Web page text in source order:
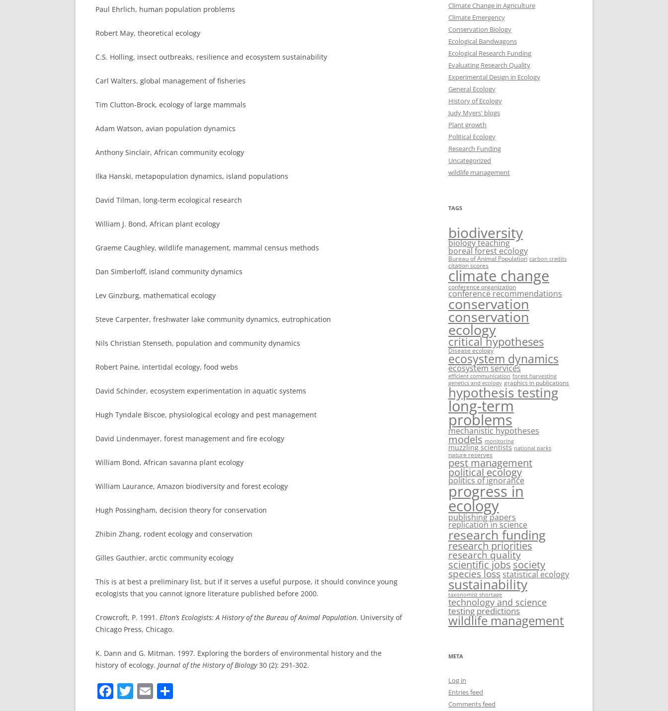
Paul Ehrlich, human population problems
Robert May, theoretical ecology
C.S. Holling, insect outbreaks, resilience and ecosystem sustainability
Carl Walters, global management of fisheries
Tim Clutton-Brock, ecology of large mammals
Adam Watson, avian population dynamics
Anthony Sinclair, African community ecology
Ilka Hanski, metapopulation dynamics, island populations
David Tilman, long-term ecological research
William J. Bond, African plant ecology
Graeme Caughley, wildlife management, mammal census methods
Dan Simberloff, island community dynamics
Lev Ginzburg, mathematical ecology
Steve Carpenter, freshwater lake community dynamics, eutrophication
Nils Christian Stenseth, population and community dynamics
Robert Paine, intertidal ecology, food webs
David Schinder, ecosystem experimentation in aquatic systems
Hugh Tyndale Biscoe, physiological ecology and pest management
David Lindenmayer, forest management and fire ecology
William Bond, African savanna plant ecology
William Laurance, Amazon biodiversity and forest ecology
Hugh Possingham, decision theory for conservation
Zhibin Zhang, rodent ecology and conservation
Gilles Gauthier, arctic community ecology
This is at best a preliminary list, but if it serves a useful purpose, it should convince young
ecologists that you cannot ignore literature published before 2000.
Crowcroft, P. 1991. Elton’s Ecologists: A History of the Bureau of Animal Population. University of
Chicago Press, Chicago.
K. Dann and G. Mitman. 1997. Exploring the borders of environmental history and the
history of ecology. Journal of the History of Biology30 (2): 291-302.
F T E
Climate Change in Agriculture
Climate Emergency
Conservation Biology
Ecological Bandwagons
Ecological Research Funding
Evaluating Research Quality
Experimental Design in Ecology
General Ecology
History of Ecology
Judy Myers' blogs
Plant growth
Political Ecology
Research Funding
Uncategorized
wildlife management
TAGS
biodiversity
biology teaching
boreal forest ecology
Bureau of Animal Population carbon credits
citation scores
climate change
conference organization
conference recommendations
conservation
conservation
ecology
critical hypotheses
Disease ecology
ecosystem dynamics
ecosystem services
efficient communication forest harvesting
genetics and ecology graphics in publications
hypothesis testing
long-term
problems
mechanistic hypotheses
models monitoring
muzzling scientists national parks
nature reserves
pest management
political ecology
politics of ignorance
progress in
ecology
publishing papers
replication in science
research funding
research priorities
research quality
scientific jobs society
species loss statistical ecology
sustainability
taxonomist shortage
technology and science
testing predictions
wildlife management
META
Log in
Entries feed
Comments feed